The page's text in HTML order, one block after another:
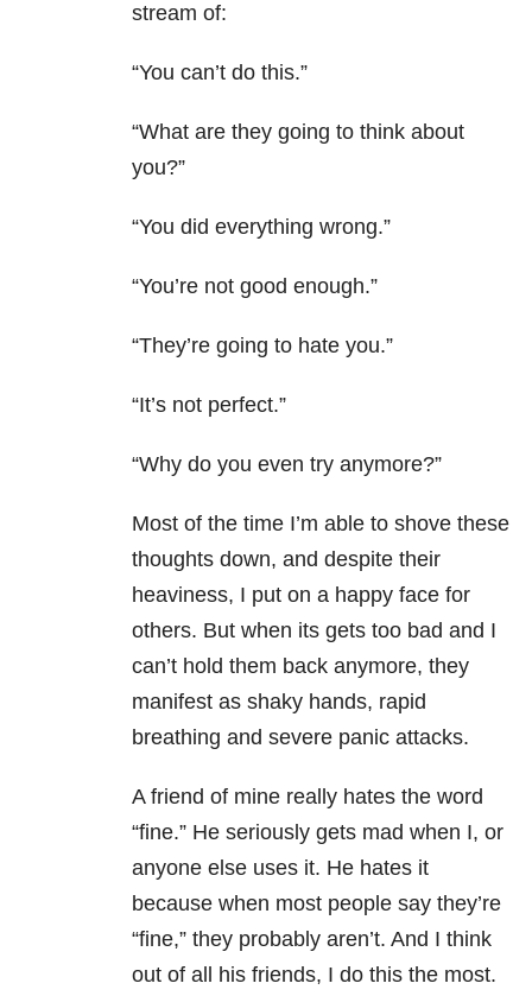
stream of:
“You can’t do this.”
“What are they going to think about
you?”
“You did everything wrong.”
“You’re not good enough.”
“They’re going to hate you.”
“It’s not perfect.”
“Why do you even try anymore?”
Most of the time I’m able to shove these
thoughts down, and despite their
heaviness, I put on a happy face for
others. But when its gets too bad and I
can’t hold them back anymore, they
manifest as shaky hands, rapid
breathing and severe panic attacks.
A friend of mine really hates the word
“fine.” He seriously gets mad when I, or
anyone else uses it. He hates it
because when most people say they’re
“fine,” they probably aren’t. And I think
out of all his friends, I do this the most.